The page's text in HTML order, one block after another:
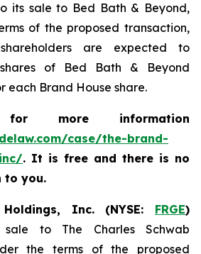
its sale to Bed Bath & Beyond,
of the proposed transaction,
are expected to
shares of Bed Bath & Beyond
each Brand House share.
more information
case/the-brand-
. It is free and there is no
to you.
Inc. (NYSE: FRGE)
to The Charles Schwab
the terms of the proposed